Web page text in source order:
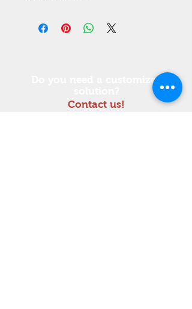
Do you need a customized
Contact us!